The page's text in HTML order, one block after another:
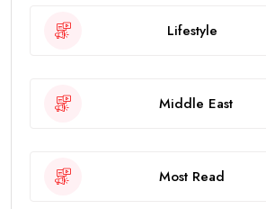
Lifestyle
Middle East
Most Read